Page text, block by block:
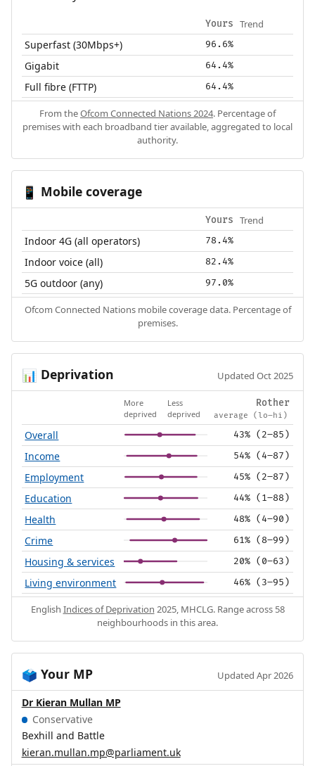
Yours Trend
Superfast (30Mbps+) 96.6%
Gigabit 64.4%
Full fibre (FTTP) 64.4%
From theOfcom Connected Nations 2024. Percentage of
premises with each broadband tier available, aggregated to local
authority.
📱 Mobile coverage
Yours Trend
Indoor 4G (all operators) 78.4%
Indoor voice (all) 82.4%
5G outdoor (any) 97.0%
Ofcom Connected Nations mobile coverage data. Percentage of
premises.
📊 Deprivation Updated Oct 2025
More
deprived
Less
deprived
Rother
average (lo–hi)
Overall 43% (2–85)
Income 54% (4–87)
Employment 45% (2–87)
Education 44% (1–88)
Health 48% (4–90)
Crime 61% (8–99)
Housing & services 20% (0–63)
Living environment 46% (3–95)
English Indices of Deprivation 2025, MHCLG. Range across 58
neighbourhoods in this area.
🗳️ Your MP Updated Apr 2026
Dr Kieran Mullan MP
Conservative
Bexhill and Battle
kieran.mullan.mp@parliament.uk